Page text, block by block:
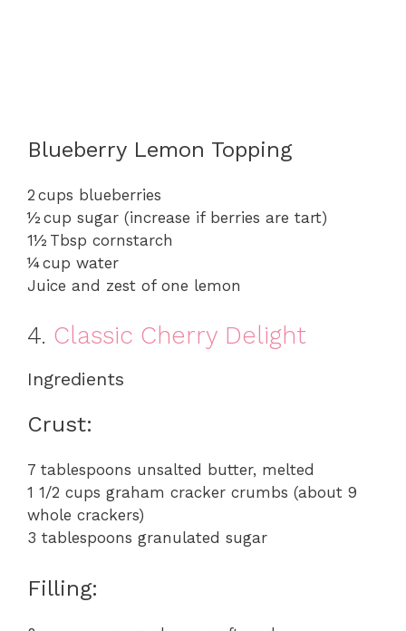
Blueberry Lemon Topping
2 cups blueberries
½ cup sugar (increase if berries are tart)
1½ Tbsp cornstarch
¼ cup water
Juice and zest of one lemon
4. Classic Cherry Delight
Ingredients
Crust:
7 tablespoons unsalted butter, melted
1 1/2 cups graham cracker crumbs (about 9
whole crackers)
3 tablespoons granulated sugar
Filling: